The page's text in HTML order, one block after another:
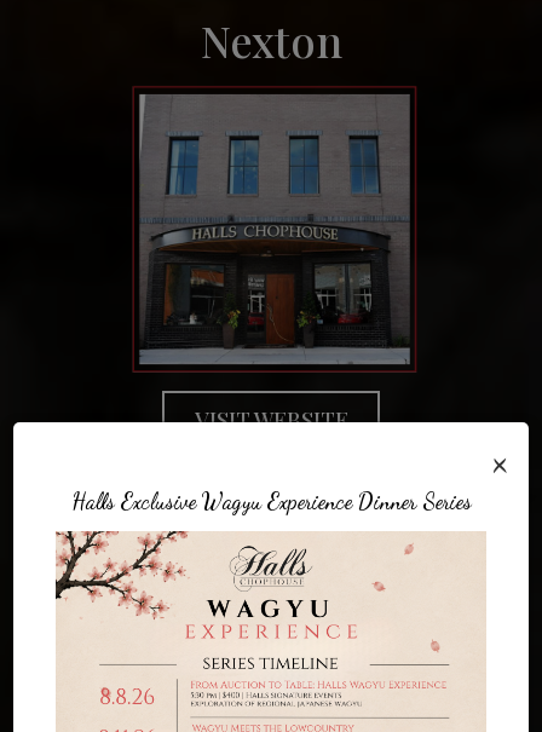
×
Halls Exclusive Wagyu Experience Dinner Series
Nexton
VISIT WEBSITE